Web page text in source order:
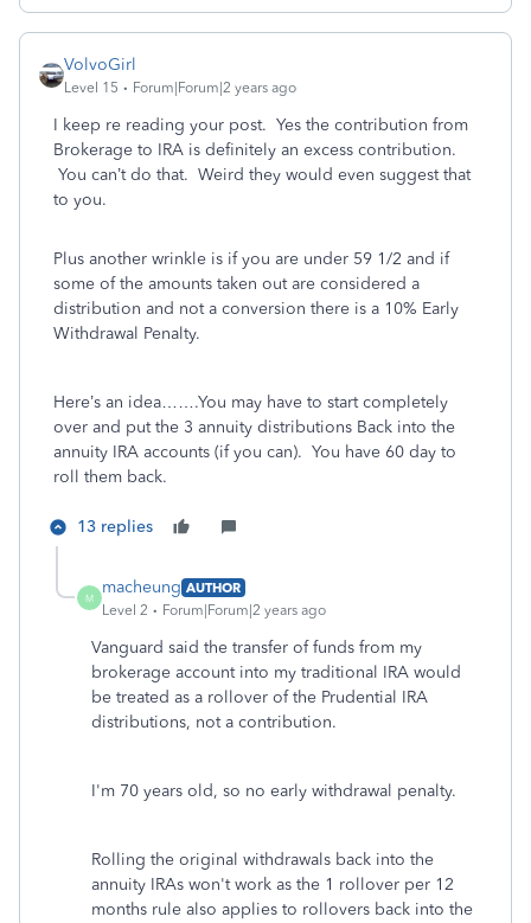
VolvoGirl
Level 15 Forum|Forum|2 years ago
I keep re reading your post. Yes the contribution from
Brokerage to IRA is definitely an excess contribution.
You can’t do that. Weird they would even suggest that
to you.
Plus another wrinkle is if you are under 59 1/2 and if
some of the amounts taken out are considered a
distribution and not a conversion there is a 10% Early
Withdrawal Penalty.
Here’s an idea…….You may have to start completely
over and put the 3 annuity distributions Back into the
annuity IRA accounts (if you can). You have 60 day to
roll them back.
13 replies
M
macheung AUTHOR
Level 2
Forum|Forum|2 years ago
Vanguard said the transfer of funds from my
brokerage account into my traditional IRA would
be treated as a rollover of the Prudential IRA
distributions, not a contribution.
I'm 70 years old, so no early withdrawal penalty.
Rolling the original withdrawals back into the
annuity IRAs won't work as the 1 rollover per 12
months rule also applies to rollovers back into the